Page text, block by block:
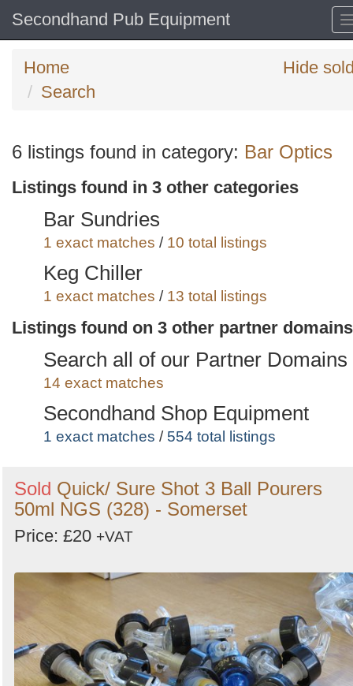
Secondhand Pub Equipment
Home
Search
Hide
Search
keywords
Categories
Order
Search
Sign in to save this search
6 listings found in category: Bar Optics
Listings found in 3 other categories
Bar Sundries
1 exact matches / 10 total listings
Keg Chiller
1 exact matches / 13 total listings
Wine Buckets and Champagne
Coolers
1 exact matches/
Listings found on 3 other partner domains
Search all of our Partner Domains
14 exact matches
Secondhand Shop Equipment
1 exact matches / 554 total listings
1 exact matches /986 total listings
Secondhand Catering Equipment
3 exact matches
Sold Quick/ Sure Shot 3 Ball Pourers
50ml NGS (328) - Somerset
Price: £20 +VAT